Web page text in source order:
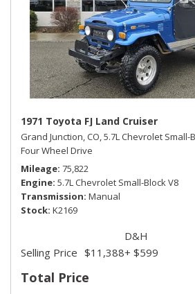
1971 Toyota FJ Land Cruiser
Grand Junction, CO,5.7L Chevrolet Small-
Four Wheel Drive
Mileage 75,822
Engine 5.7L Chevrolet Small-Block V8
Transmission Manual
Stock K2169
Total Price
Selling Price $11,388
D&H
+ $599